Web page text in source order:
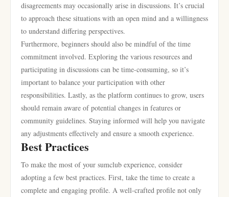
disagreements may occasionally arise in discussions. It’s crucial
to approach these situations with an open mind and a willingness
to understand differing perspectives.
Furthermore, beginners should also be mindful of the time
commitment involved. Exploring the various resources and
participating in discussions can be time-consuming, so it’s
important to balance your participation with other
responsibilities. Lastly, as the platform continues to grow, users
should remain aware of potential changes in features or
community guidelines. Staying informed will help you navigate
any adjustments effectively and ensure a smooth experience.
Best Practices
To make the most of your sumclub experience, consider
adopting a few best practices. First, take the time to create a
complete and engaging profile. A well-crafted profile not only